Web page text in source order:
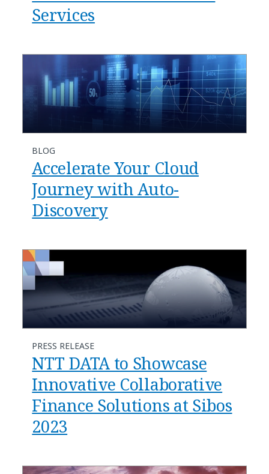
Services
BLOG
Accelerate Your Cloud
Journey with Auto-
Discovery
PRESS RELEASE
NTT DATA to Showcase
Innovative Collaborative
Finance Solutions at Sibos
2023